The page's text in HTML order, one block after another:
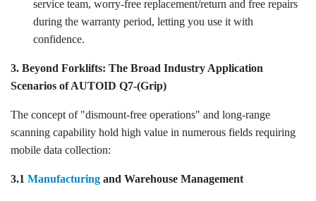
service team, worry-free replacement/return and free repairs
during the warranty period, letting you use it with
confidence.
3. Beyond Forklifts: The Broad Industry Application
Scenarios of AUTOID Q7-(Grip)
The concept of "dismount-free operations" and long-range
scanning capability hold high value in numerous fields requiring
mobile data collection:
3.1 Manufacturing and Warehouse Management